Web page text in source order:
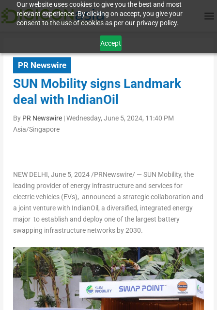
Our website uses cookies to give you the best and most
relevant experience. By clicking on accept, you give your
consent to the use of cookies as per our privacy policy.
Accept
PR Newswire
SUN Mobility signs Landmark
deal with IndianOil
By PR Newswire|Wednesday, June 5, 2024, 11:40 PM
Asia/Singapore
NEW DELHI, June 5, 2024/PRNewswire/ — SUN Mobility, the
leading provider of energy infrastructure and services for
electric vehicles (EVs), announced a strategic collaboration and
a joint venture with IndianOil, a diversified, integrated energy
major to establish and deploy one of the largest battery
swapping infrastructure networks by 2030.